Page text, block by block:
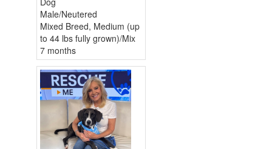
Male/Neutered
Mixed Breed, Medium (up
to 44 lbs fully grown)/Mix
7 months